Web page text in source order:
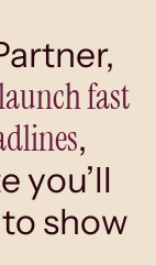
fast
,
you’ll
show